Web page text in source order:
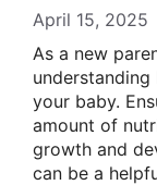
April 15, 2025
As a new
your baby.
amount of
growth and
can be a